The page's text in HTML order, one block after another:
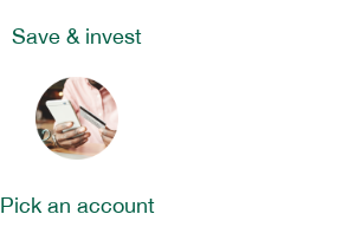
Save & invest
Pick an account